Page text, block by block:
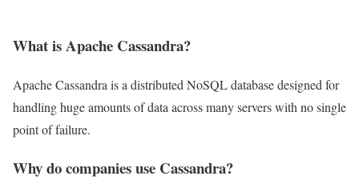
What is Apache Cassandra?
Apache Cassandra is a distributed NoSQL database designed for
handling huge amounts of data across many servers with no single
point of failure.
Why do companies use Cassandra?